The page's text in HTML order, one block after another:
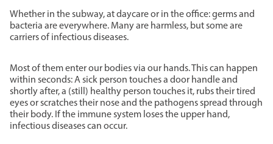
Whether in the subway, at daycare or in the office: germs and
bacteria are everywhere. Many are harmless, but some are
carriers of infectious diseases.
Most of them enter our bodies via our hands. This can happen
within seconds: A sick person touches a door handle and
shortly after, a (still) healthy person touches it, rubs their tired
eyes or scratches their nose and the pathogens spread through
their body. If the immune system loses the upper hand,
infectious diseases can occur.